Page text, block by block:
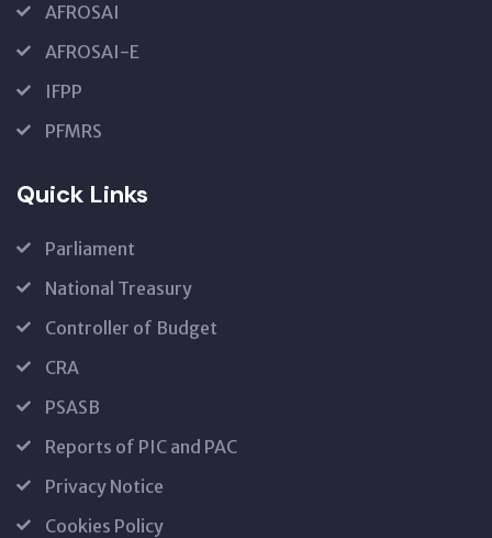
AFROSAI
AFROSAI-E
IFPP
PFMRS
Quick Links
Parliament
National Treasury
Controller of Budget
CRA
PSASB
Reports of PIC and PAC
Privacy Notice
Cookies Policy